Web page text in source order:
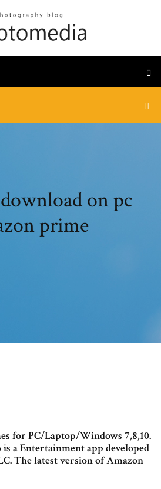
on pc
prime
for PC/Laptop/Windows 7,8,10.
a Entertainment app developed
The latest version of Amazon